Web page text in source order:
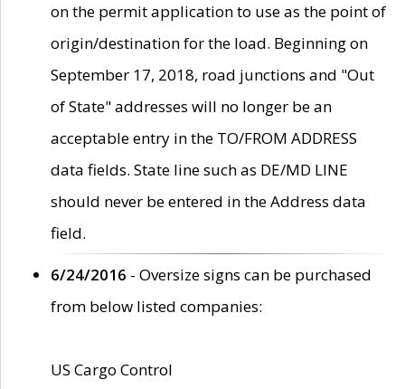
on the permit application to use as the point of
origin/destination for the load. Beginning on
September 17, 2018, road junctions and "Out
of State" addresses will no longer be an
acceptable entry in the TO/FROM ADDRESS
data fields. State line such as DE/MD LINE
should never be entered in the Address data
field.
6/24/2016 - Oversize signs can be purchased
from below listed companies:
US Cargo Control